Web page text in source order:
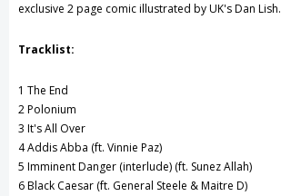
exclusive 2 page comic illustrated by UK's Dan Lish.
Tracklist:
1 The End
2 Polonium
3 It's All Over
4 Addis Abba (ft. Vinnie Paz)
5 Imminent Danger (interlude) (ft. Sunez Allah)
6 Black Caesar (ft. General Steele & Maitre D)